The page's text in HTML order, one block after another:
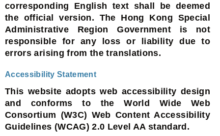
corresponding English text shall be deemed
the official version. The Hong Kong Special
Administrative Region Government is not
responsible for any loss or liability due to
errors arising from the translations.
Accessibility Statement
This website adopts web accessibility design
and conforms to the World Wide Web
Consortium (W3C) Web Content Accessibility
Guidelines (WCAG) 2.0 Level AA standard.